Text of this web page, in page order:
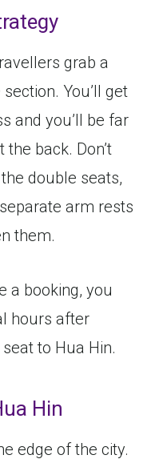
grab a
You’ll get
and you’ll be far
back. Don’t
double seats,
arm rests
them.
a booking, you
hours after
to Hua Hin.
Hin
edge of the city.